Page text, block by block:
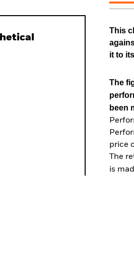
This
it to
The
been
price
The
is